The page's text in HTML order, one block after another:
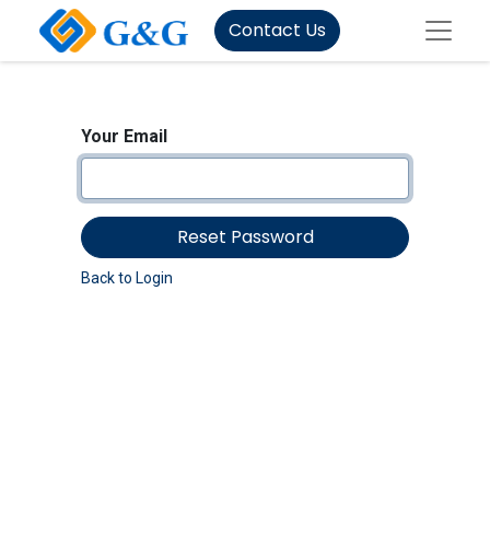
Contact Us
Your Email
Reset Password
Back to Login